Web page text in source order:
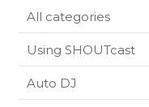
All categories
Using SHOUTcast
Auto DJ